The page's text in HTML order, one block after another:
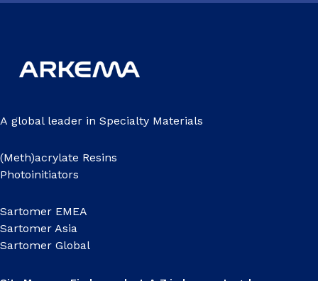
A global leader in Specialty Materials
(Meth)acrylate Resins
Photoinitiators
Sartomer EMEA
Sartomer Asia
Sartomer Global